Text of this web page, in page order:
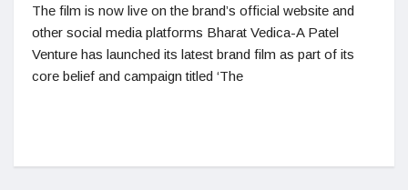
The film is now live on the brand’s official website and
other social media platforms Bharat Vedica-A Patel
Venture has launched its latest brand film as part of its
core belief and campaign titled ‘The